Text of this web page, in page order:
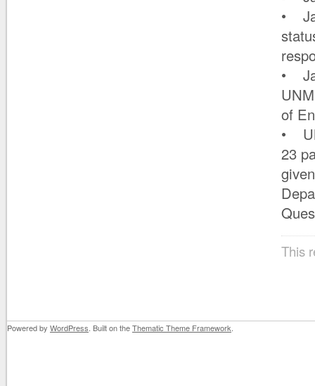
•
•
of
•
23
This
Powered by WordPress . Built on theThematic Theme Framework